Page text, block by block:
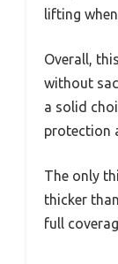
lifting
Overall,
without
a solid
protection
The only
thicker
full